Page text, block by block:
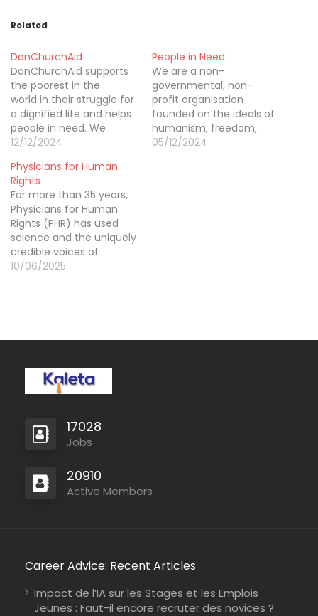
Related
DanChurchAid
DanChurchAid supports
the poorest in the
world in their struggle for
a dignified life and helps
people in need. We
provide emergency relief
and long-term
assistance in the poor
regions to create a more
equitable and
sustainable world. Our
work derives from
Christian values. We
show active compassion,
12/12/2024
People in Need
We are a non-
governmental, non-
profit organisation
founded on the ideals of
humanism, freedom,
equality, and solidarity.
05/12/2024
Physicians for Human
Rights
For more than 35 years,
Physicians for Human
Rights (PHR) has used
science and the uniquely
credible voices of
medical professionals to
investigate and
violations, give voice
to survivors and
witnesses, and plant
10/06/2025
17028
Jobs
20910
Active Members
Career Advice: Recent Articles
Impact de l’IA sur les Stages et les Emplois
Jeunes : Faut-il encore recruter des novices ?